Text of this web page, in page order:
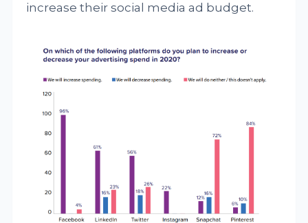
increase their social media ad budget.